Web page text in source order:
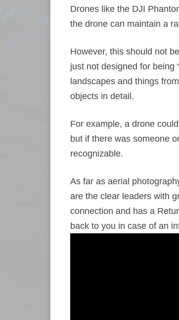
Drones like the DJI
the drone can maintain a
However, this should not
just not designed for being
landscapes and things
objects in detail.
For example, a drone
but if there was someone
recognizable.
As far as aerial
are the clear leaders with
connection and has a
back to you in case of an